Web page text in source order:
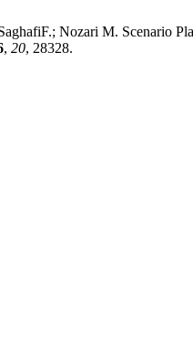
Nozari M. Scenario
, 20, 28328.